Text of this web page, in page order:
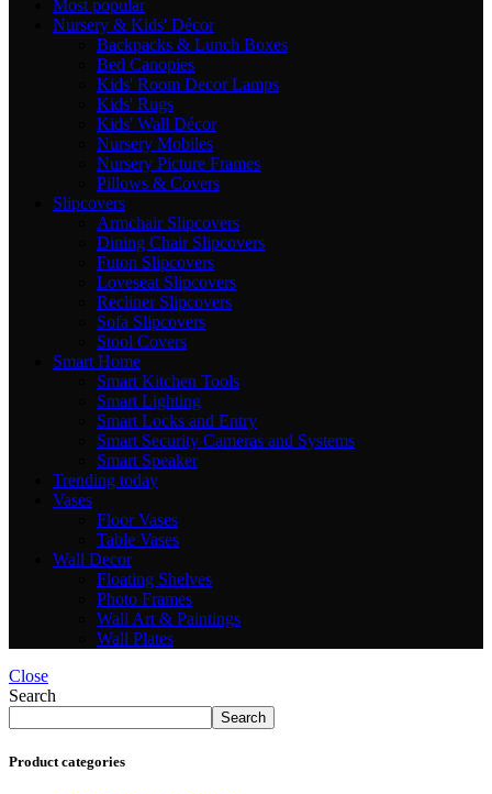
Most popular
Nursery & Kids' Décor
Backpacks & Lunch Boxes
Bed Canopies
Kids' Room Decor Lamps
Kids' Rugs
Kids' Wall Décor
Nursery Mobiles
Nursery Picture Frames
Pillows & Covers
Slipcovers
Armchair Slipcovers
Dining Chair Slipcovers
Futon Slipcovers
Loveseat Slipcovers
Recliner Slipcovers
Sofa Slipcovers
Stool Covers
Smart Home
Smart Kitchen Tools
Smart Lighting
Smart Locks and Entry
Smart Security Cameras and Systems
Smart Speaker
Trending today
Vases
Floor Vases
Table Vases
Wall Decor
Floating Shelves
Photo Frames
Wall Art & Paintings
Wall Plates
Close
Search
Search
Product categories